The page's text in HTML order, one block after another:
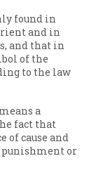
found in
and in
and that in
of the
to the law
a
fact that
of cause and
punishment or